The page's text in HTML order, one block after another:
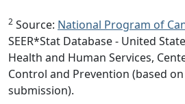
2 Source: National Program of
SEER*Stat Database - United
Health and Human Services,
Control and Prevention (based
submission).